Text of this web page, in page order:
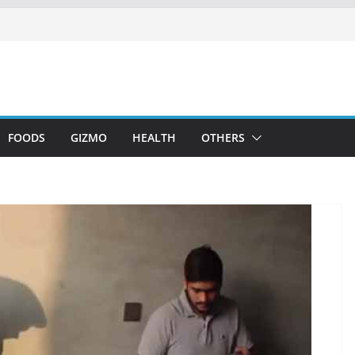
FOODS GIZMO HEALTH OTHERS